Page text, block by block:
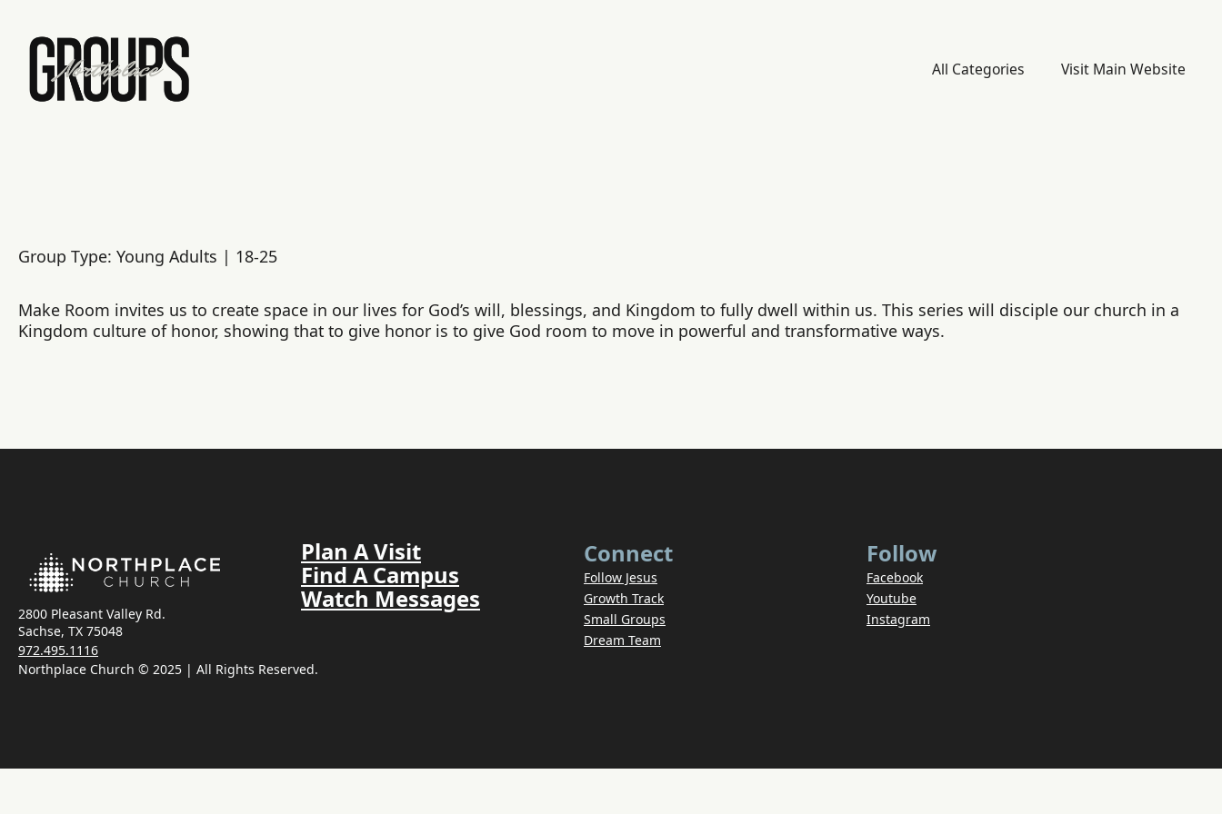
All Categories Visit Main Website
Group Type: Young Adults | 18-25
Make Room invites us to create space in our lives for God’s will, blessings, and Kingdom to fully dwell within us. This series will disciple our church in a
Kingdom culture of honor, showing that to give honor is to give God room to move in powerful and transformative ways.
2800 Pleasant Valley Rd.
Sachse, TX 75048
972.495.1116
Plan A Visit
Find A Campus
Watch Messages
Connect
Follow Jesus
Growth Track
Small Groups
Dream Team
Follow
Facebook
Youtube
Instagram
Northplace Church © 2025 | All Rights Reserved.